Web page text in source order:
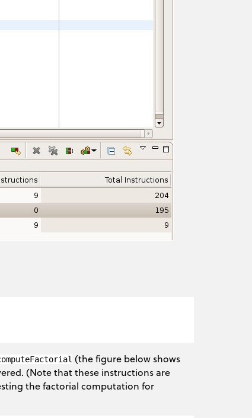
(the figure below shows
(Note that these instructions are
the factorial computation for